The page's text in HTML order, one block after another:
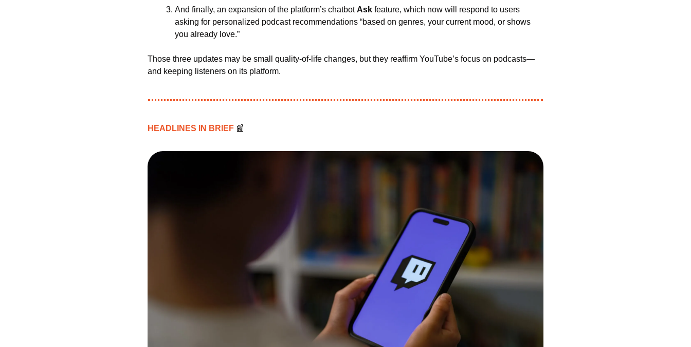
And finally, an expansion of the platform’s chatbot Ask feature, which now will respond to users
asking for personalized podcast recommendations “based on genres, your current mood, or shows
you already love.”
Those three updates may be small quality-of-life changes, but they reaffirm YouTube’s focus on podcasts—
and keeping listeners on its platform.
HEADLINES IN BRIEF 📰